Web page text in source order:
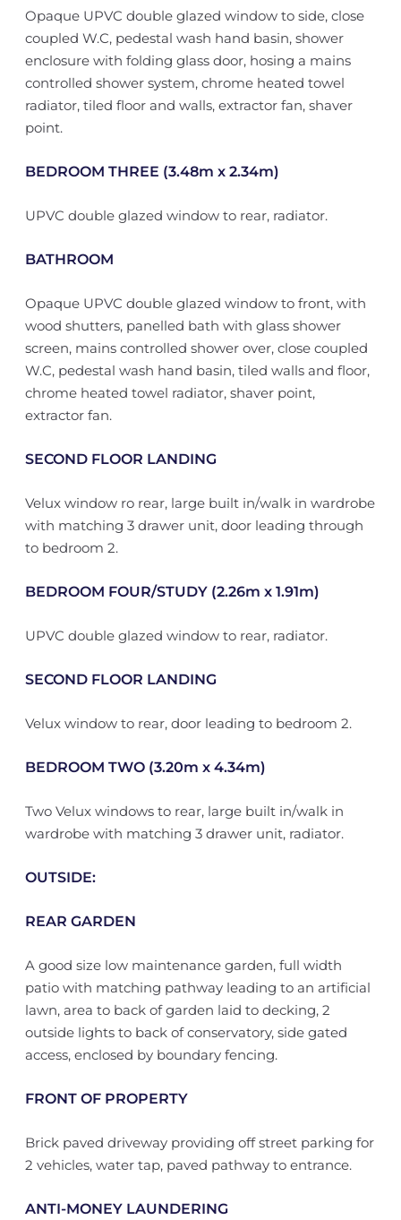
Opaque UPVC double glazed window to side, close
coupled W.C, pedestal wash hand basin, shower
enclosure with folding glass door, hosing a mains
controlled shower system, chrome heated towel
radiator, tiled floor and walls, extractor fan, shaver
point.
BEDROOM THREE (3.48m x 2.34m)
UPVC double glazed window to rear, radiator.
BATHROOM
Opaque UPVC double glazed window to front, with
wood shutters, panelled bath with glass shower
screen, mains controlled shower over, close coupled
W.C, pedestal wash hand basin, tiled walls and floor,
chrome heated towel radiator, shaver point,
extractor fan.
SECOND FLOOR LANDING
Velux window ro rear, large built in/walk in wardrobe
with matching 3 drawer unit, door leading through
to bedroom 2.
BEDROOM FOUR/STUDY (2.26m x 1.91m)
UPVC double glazed window to rear, radiator.
SECOND FLOOR LANDING
Velux window to rear, door leading to bedroom 2.
BEDROOM TWO (3.20m x 4.34m)
Two Velux windows to rear, large built in/walk in
wardrobe with matching 3 drawer unit, radiator.
OUTSIDE:
REAR GARDEN
A good size low maintenance garden, full width
patio with matching pathway leading to an artificial
lawn, area to back of garden laid to decking, 2
outside lights to back of conservatory, side gated
access, enclosed by boundary fencing.
FRONT OF PROPERTY
Brick paved driveway providing off street parking for
2 vehicles, water tap, paved pathway to entrance.
ANTI-MONEY LAUNDERING